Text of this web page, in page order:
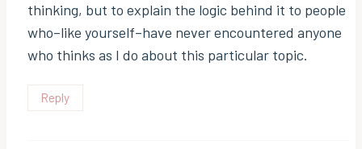
thinking, but to explain the logic behind it to people
who–like yourself–have never encountered anyone
who thinks as I do about this particular topic.
Reply